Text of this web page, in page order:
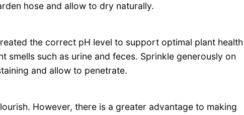
hose and allow to dry naturally.
the correct pH level to support optimal plant health
smells such as urine and feces. Sprinkle generously on
and allow to penetrate.
However, there is a greater advantage to making